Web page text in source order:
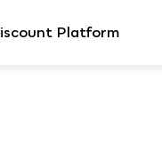
Platform